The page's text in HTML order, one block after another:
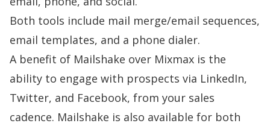
Both tools include mail merge/email sequences,
email templates, and a phone dialer.
A benefit of Mailshake over Mixmax is the
ability to engage with prospects via LinkedIn,
Twitter, and Facebook, from your sales
cadence. Mailshake is also available for both